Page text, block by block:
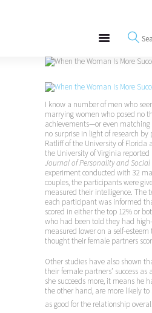
Happiness, Wellness and
Blog
Interviews
I know a number of men who
marrying women who posed no
achievements—or even
no surprise in light of research by
Ratliff of the University of Florida
the University of Virginia
Journal of Personality and Social
experiment conducted with 32
couples, the participants were
measured their intelligence. The
each participant was informed
scored in either the top 12% or
who had been told they had
measured lower on a self-
thought their female partners
Other studies have also shown
their female partners’ success as
she succeeds more, it means he
the other hand, are more likely to
as good for the relationship